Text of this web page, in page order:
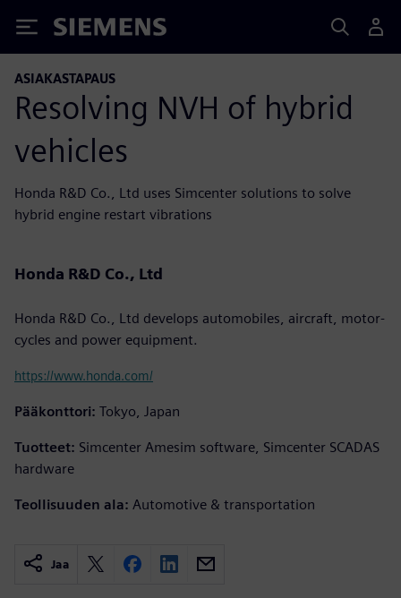
Siemens
ASIAKASTAPAUS
Resolving NVH of hybrid
vehicles
Honda R&D Co., Ltd uses Simcenter solutions to solve
hybrid engine restart vibrations
Honda R&D Co., Ltd
Honda R&D Co., Ltd develops automobiles, aircraft, motor-
cycles and power equipment.
https://www.honda.com/
Pääkonttori: Tokyo, Japan
Tuotteet: Simcenter Amesim software, Simcenter SCADAS
hardware
Teollisuuden ala: Automotive & transportation
Jaa